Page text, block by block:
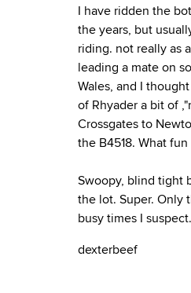
I have ridden the
the years, but
riding. not really as
leading a mate on
Wales, and I
of Rhyader a bit of
Crossgates to
the B4518. What
Swoopy, blind tight
the lot. Super. Only
busy times I
dexterbeef